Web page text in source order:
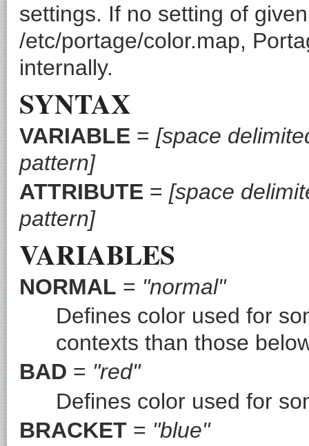
settings. If no setting of
/etc/portage/color.map,
internally.
SYNTAX
VARIABLE = [space
pattern]
ATTRIBUTE = [space
pattern]
VARIABLES
NORMAL = "normal"
Defines color used for
contexts than those
BAD = "red"
Defines color used for
BRACKET = "blue"